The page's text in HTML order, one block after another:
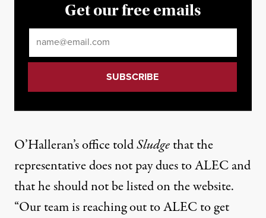
Get our free emails
O’Halleran’s office toldSludgethat the
representative does not pay dues to ALEC and
that he should not be listed on the website.
“Our team is reaching out to ALEC to get